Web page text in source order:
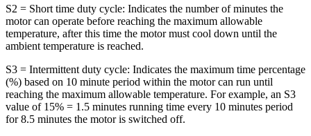
S2 = Short time duty cycle: Indicates the number of minutes the
motor can operate before reaching the maximum allowable
temperature, after this time the motor must cool down until the
ambient temperature is reached.
S3 = Intermittent duty cycle: Indicates the maximum time percentage
(%) based on 10 minute period within the motor can run until
reaching the maximum allowable temperature. For example, an S3
value of 15% = 1.5 minutes running time every 10 minutes period
for 8.5 minutes the motor is switched off.